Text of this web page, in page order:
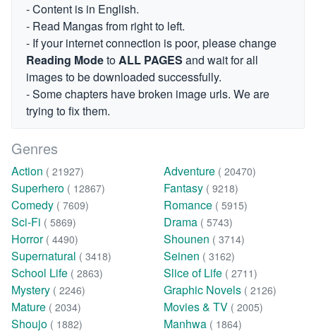
- Content is in English.
- Read Mangas from right to left.
- If your internet connection is poor, please change
Reading ModetoALL PAGES and wait for all
images to be downloaded successfully.
- Some chapters have broken image urls. We are
trying to fix them.
Genres
Action ( 21927) Adventure ( 20470)
Superhero ( 12867) Fantasy ( 9218)
Comedy ( 7609) Romance ( 5915)
Sci-Fi ( 5869) Drama ( 5743)
Horror ( 4490) Shounen ( 3714)
Supernatural ( 3418) Seinen ( 3162)
School Life ( 2863) Slice of Life ( 2711)
Mystery ( 2246) Graphic Novels ( 2126)
Mature ( 2034) Movies & TV ( 2005)
Shoujo ( 1882) Manhwa ( 1864)